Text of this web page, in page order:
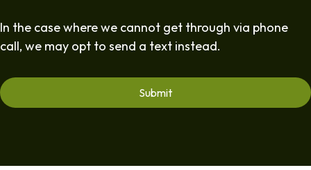
In the case where we cannot get through via phone
call, we may opt to send a text instead.